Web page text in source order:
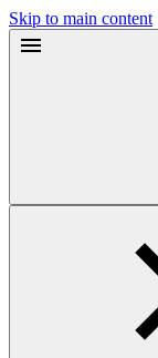
Skip to main content